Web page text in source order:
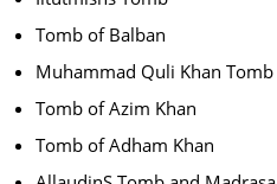
Tomb of Balban
Muhammad Quli Khan Tomb
Tomb of Azim Khan
Tomb of Adham Khan